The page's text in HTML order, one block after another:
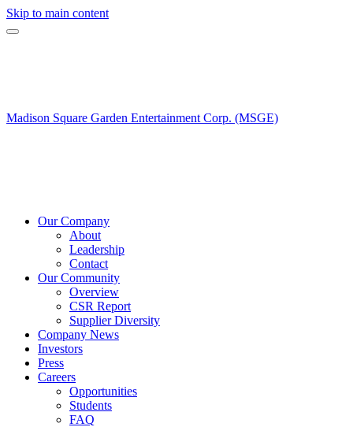
Skip to main content
Madison Square Garden Entertainment Corp. (MSGE)
Our Company
About
Leadership
Contact
Our Community
Overview
CSR Report
Supplier Diversity
Company News
Investors
Press
Careers
Opportunities
Students
FAQ